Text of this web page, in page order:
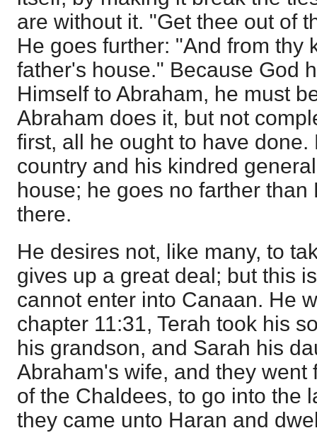
are without it. "Get thee out of
He goes further: "And from thy
father's house." Because God
Himself to Abraham, he must
Abraham does it, but not
first, all he ought to have done.
country and his kindred
house; he goes no farther than
there.
He desires not, like many, to
gives up a great deal; but this
cannot enter into Canaan. He
chapter 11:31, Terah took his
his grandson, and Sarah his
Abraham's wife, and they went
of the Chaldees, to go into the
they came unto Haran and